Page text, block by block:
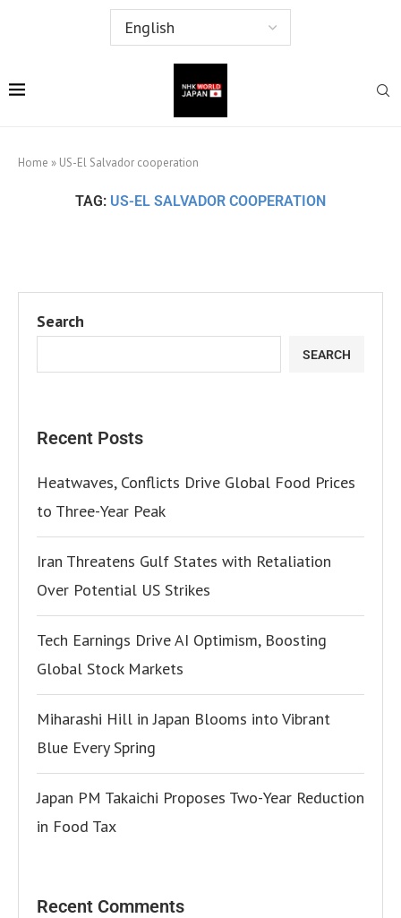
Home » US-El Salvador cooperation
TAG: US-EL SALVADOR COOPERATION
Search
SEARCH
Recent Posts
Heatwaves, Conflicts Drive Global Food Prices
to Three-Year Peak
Iran Threatens Gulf States with Retaliation
Over Potential US Strikes
Tech Earnings Drive AI Optimism, Boosting
Global Stock Markets
Miharashi Hill in Japan Blooms into Vibrant
Blue Every Spring
Japan PM Takaichi Proposes Two-Year Reduction
in Food Tax
Recent Comments